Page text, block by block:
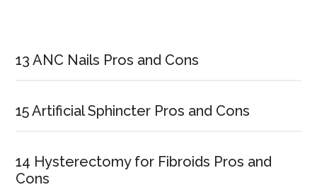
Sidebar
13 ANC Nails Pros and Cons
15 Artificial Sphincter Pros and Cons
14 Hysterectomy for Fibroids Pros and
Cons